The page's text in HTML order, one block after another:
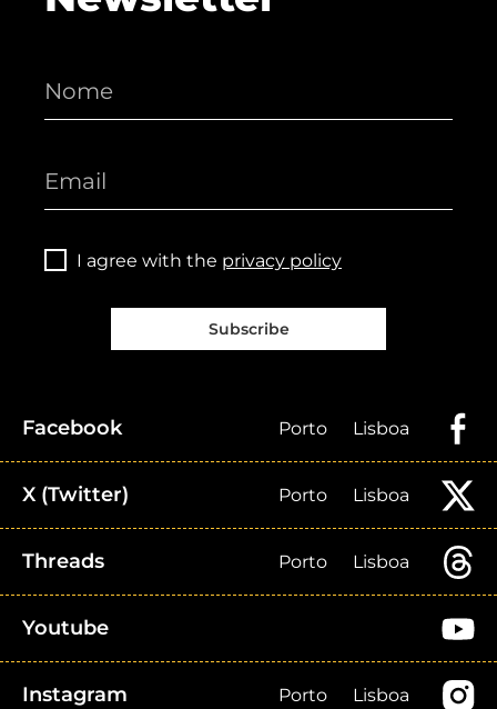
I agree with the privacy policy
Subscribe
Facebook Porto Lisboa
X (Twitter) Porto Lisboa
Threads Porto Lisboa
Youtube
Instagram Porto Lisboa